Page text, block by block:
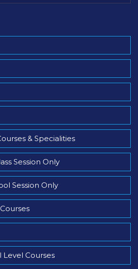
& Specialities
Session Only
Session Only
Level Courses